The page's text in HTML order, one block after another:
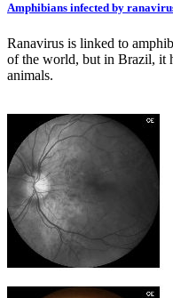
Amphibians infected by
Ranavirus is linked to
of the world, but in Brazil, it
animals.